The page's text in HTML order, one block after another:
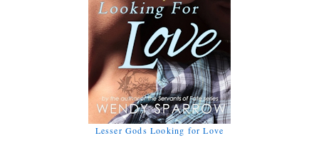
Lesser Gods Looking for Love